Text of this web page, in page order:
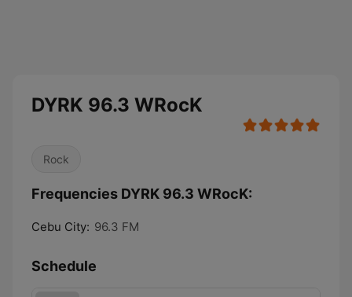
DYRK 96.3 WRocK
Rock
Frequencies DYRK 96.3 WRocK:
Cebu City: 96.3 FM
Schedule